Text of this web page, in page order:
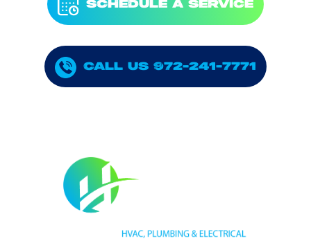
SCHEDULE A SERVICE
CALL US 972-241-7771